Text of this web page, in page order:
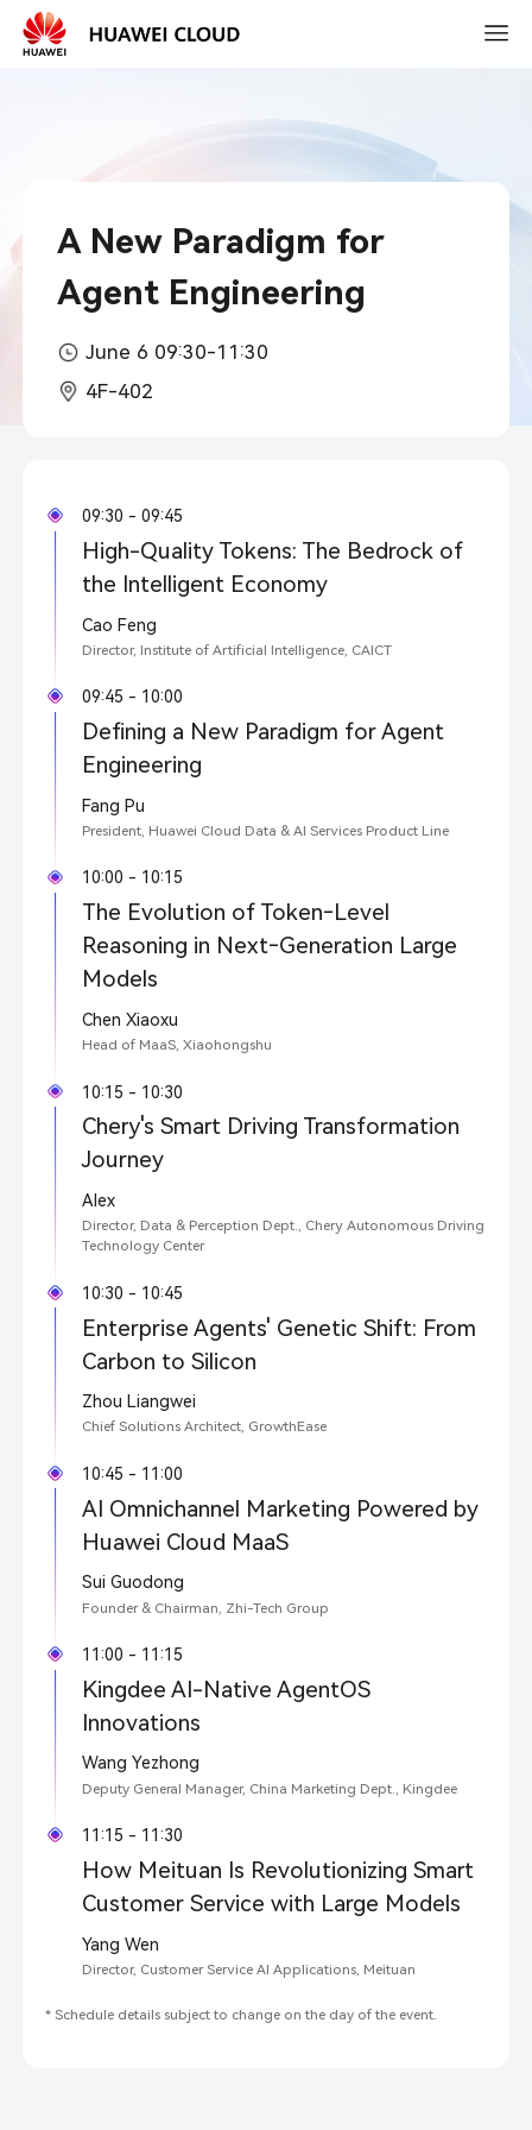
2026-
03-
A New Paradigm for
Agent Engineering
June 6 09:30-11:30
4F-402
09:30 - 09:45
High-Quality Tokens: The Bedrock of
the Intelligent Economy
Cao Feng
Director, Institute of Artificial Intelligence, CAICT
09:45 - 10:00
Defining a New Paradigm for Agent
Engineering
Fang Pu
President, Huawei Cloud Data & AI Services Product Line
10:00 - 10:15
The Evolution of Token‑Level
Reasoning in Next‑Generation Large
Models
Chen Xiaoxu
Head of MaaS, Xiaohongshu
10:15 - 10:30
Chery's Smart Driving Transformation
Journey
Alex
Director, Data & Perception Dept., Chery Autonomous Driving
Technology Center
10:30 - 10:45
Enterprise Agents' Genetic Shift: From
Carbon to Silicon
Zhou Liangwei
Chief Solutions Architect, GrowthEase
10:45 - 11:00
AI Omnichannel Marketing Powered by
Huawei Cloud MaaS
Sui Guodong
Founder & Chairman, Zhi-Tech Group
11:00 - 11:15
Kingdee AI-Native AgentOS
Innovations
Wang Yezhong
Deputy General Manager, China Marketing Dept., Kingdee
11:15 - 11:30
How Meituan Is Revolutionizing Smart
Customer Service with Large Models
Yang Wen
Director, Customer Service AI Applications, Meituan
* Schedule details subject to change on the day of the event.